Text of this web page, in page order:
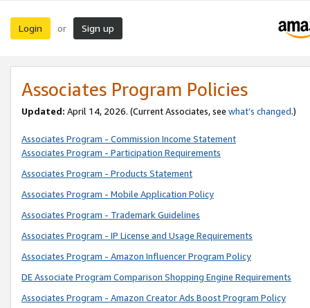
Login or Sign up
Associates Program Policies
Updated: April 14, 2026. (Current Associates, see what’s changed.)
Associates Program - Commission Income Statement
Associates Program - Participation Requirements
Associates Program - Products Statement
Associates Program - Mobile Application Policy
Associates Program - Trademark Guidelines
Associates Program - IP License and Usage Requirements
Associates Program - Amazon Influencer Program Policy
DE Associate Program Comparison Shopping Engine Requirements
Associates Program - Amazon Creator Ads Boost Program Policy